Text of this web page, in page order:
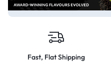
Fast, Flat Shipping